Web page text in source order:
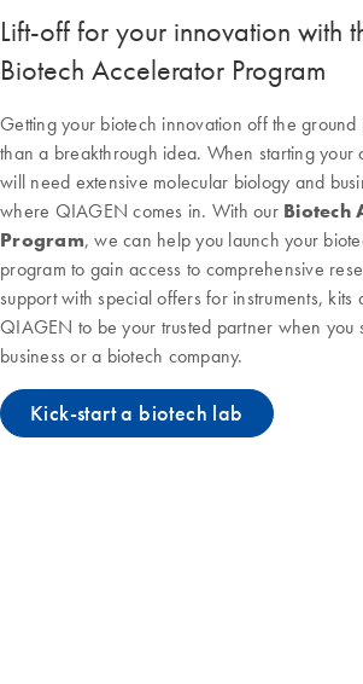
Lift-off for your innovation with
Biotech Accelerator Program
Getting your biotech innovation off the ground
than a breakthrough idea. When starting your
will need extensive molecular biology and
where QIAGEN comes in. With our Biotech
Program, we can help you launch your
program to gain access to comprehensive
support with special offers for instruments,
QIAGEN to be your trusted partner when you
business or a biotech company.
Kick-start a biotech lab